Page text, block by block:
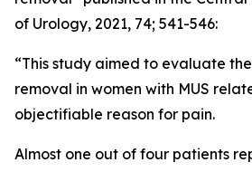
of Urology, 2021, 74; 541-546:
“This study aimed to evaluate
removal in women with MUS
objectifiable reason for pain.
Almost one out of four patients